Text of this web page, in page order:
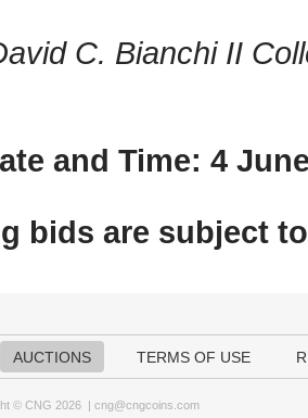
C. Bianchi II
and Time: 4
bids are subject to
AUCTIONS TERMS OF USE
© CNG 2026 | cng@cngcoins.com